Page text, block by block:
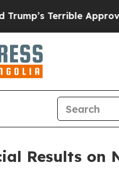
Terrible Approval
Results on